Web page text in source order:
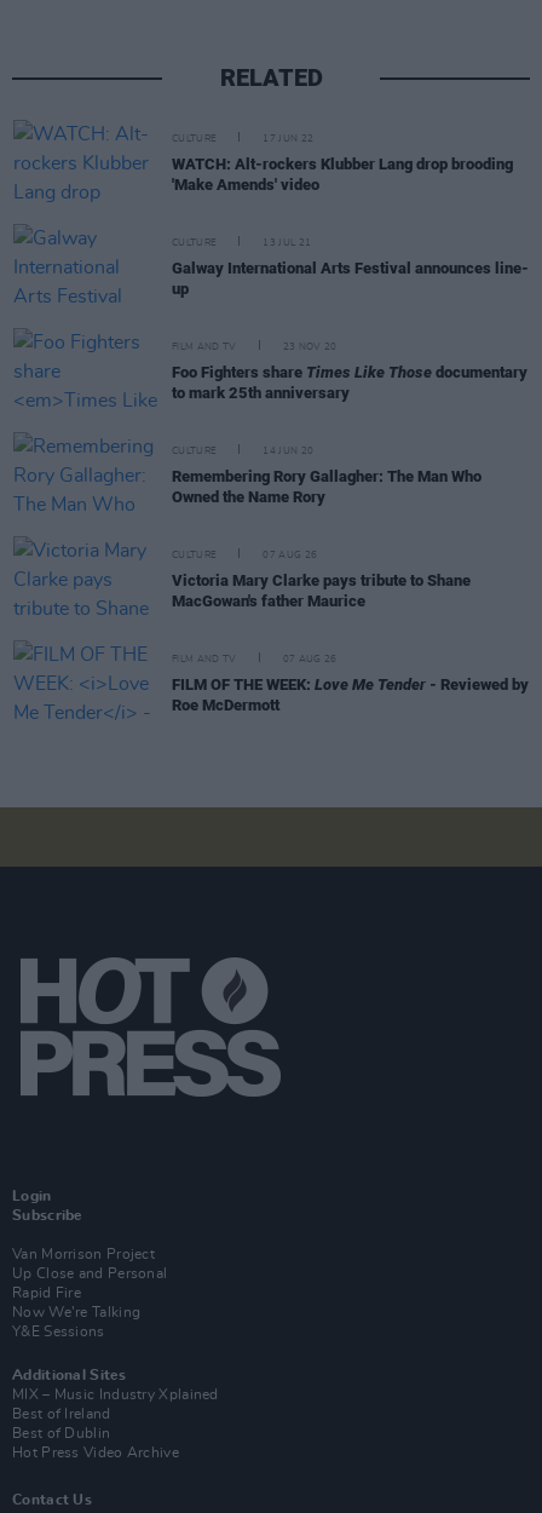
RELATED
CULTURE 17 JUN 22
WATCH: Alt-rockers Klubber Lang drop brooding
'Make Amends' video
CULTURE 13 JUL 21
Galway International Arts Festival announces line-
up
FILM AND TV 23 NOV 20
Foo Fighters share Times Like Those documentary
to mark 25th anniversary
CULTURE 14 JUN 20
Remembering Rory Gallagher: The Man Who
Owned the Name Rory
CULTURE 07 AUG 26
Victoria Mary Clarke pays tribute to Shane
MacGowan's father Maurice
FILM AND TV 07 AUG 26
FILM OF THE WEEK: Love Me Tender - Reviewed by
Roe McDermott
Login
Subscribe
Van Morrison Project
Up Close and Personal
Rapid Fire
Now We’re Talking
Y&E Sessions
Additional Sites
MIX – Music Industry Xplained
Best of Ireland
Best of Dublin
Hot Press Video Archive
Contact Us